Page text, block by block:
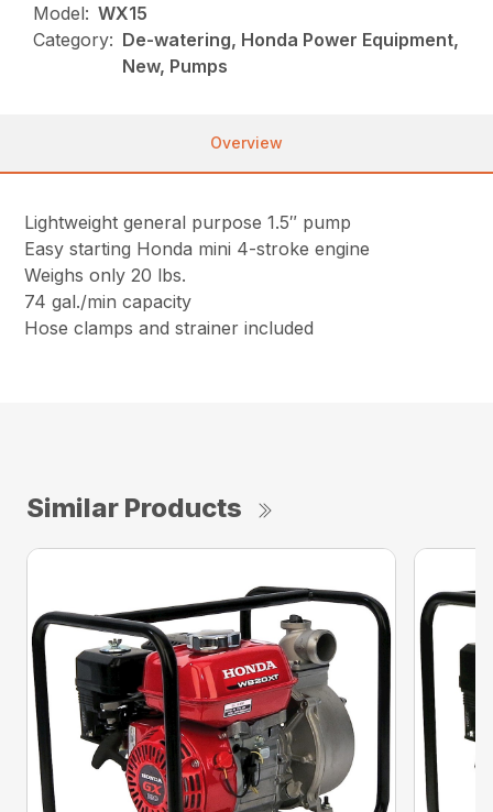
Model: WX15
Category: De-watering, Honda Power Equipment,
New, Pumps
Overview
Lightweight general purpose 1.5″ pump
Easy starting Honda mini 4-stroke engine
Weighs only 20 lbs.
74 gal./min capacity
Hose clamps and strainer included
Similar Products